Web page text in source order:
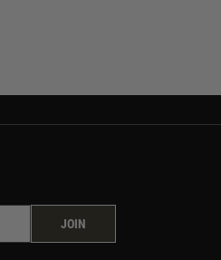
JOIN